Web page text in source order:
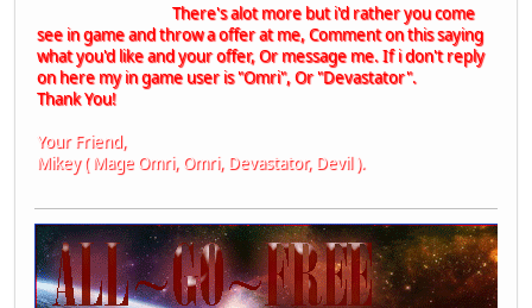
There's alot more but i'd rather you come
see in game and throw a offer at me, Comment on this saying
what you'd like and your offer, Or message me. If i don't reply
on here my in game user is "Omri", Or "Devastator".
Thank You!
Your Friend,
Mikey ( Mage Omri, Omri, Devastator, Devil ).